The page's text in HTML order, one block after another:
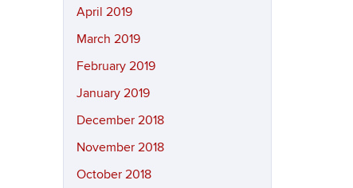
April 2019
March 2019
February 2019
January 2019
December 2018
November 2018
October 2018